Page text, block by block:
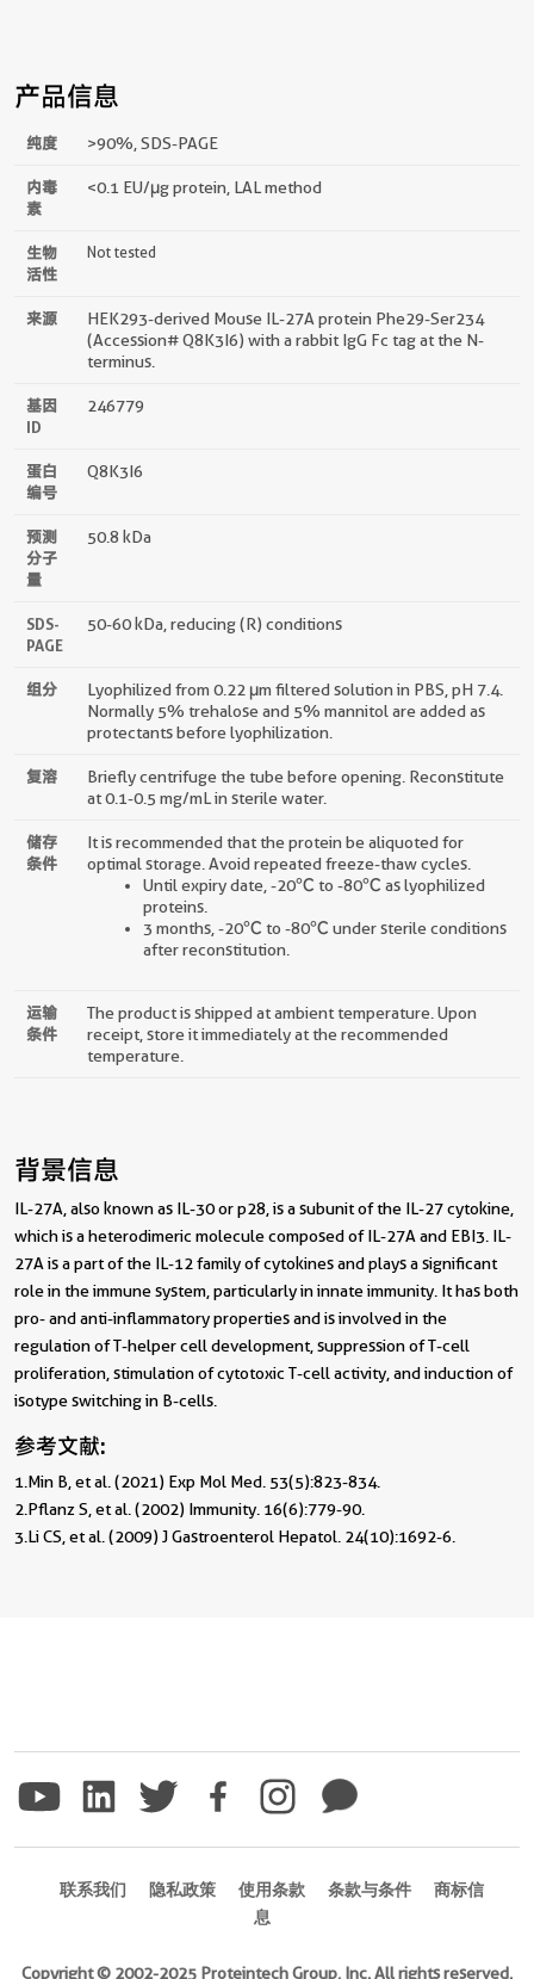
产品信息
纯度 >90 %, SDS-PAGE
内毒
素
<0.1 EU/μg protein, LAL method
生物
活性
Not tested
来源
HEK293-derived Mouse IL-27A protein Phe29-Ser234
(Accession# Q8K3I6) with a rabbit IgG Fc tag at the N-
terminus.
基因
ID
246779
蛋白
编号
Q8K3I6
预测
分子
量
50.8 kDa
SDS-
PAGE
50-60 kDa, reducing (R) conditions
组分
Lyophilized from 0.22 μm filtered solution in PBS, pH 7.4.
Normally 5% trehalose and 5% mannitol are added as
protectants before lyophilization.
复溶
Briefly centrifuge the tube before opening. Reconstitute
at 0.1-0.5 mg/mL in sterile water.
储存
条件
It is recommended that the protein be aliquoted for
optimal storage. Avoid repeated freeze-thaw cycles.
Until expiry date, -20℃ to -80℃ as lyophilized
proteins.
3 months, -20℃ to -80℃ under sterile conditions
after reconstitution.
运输
条件
The product is shipped at ambient temperature. Upon
receipt, store it immediately at the recommended
temperature.
背景信息
IL-27A, also known as IL-30 or p28, is a subunit of the IL-27 cytokine,
which is a heterodimeric molecule composed of IL-27A and EBI3. IL-
27A is a part of the IL-12 family of cytokines and plays a significant
role in the immune system, particularly in innate immunity. It has both
pro- and anti-inflammatory properties and is involved in the
regulation of T-helper cell development, suppression of T-cell
proliferation, stimulation of cytotoxic T-cell activity, and induction of
isotype switching in B-cells.
参考文献:
1.Min B, et al. (2021) Exp Mol Med. 53(5):823-834.
2.Pflanz S, et al. (2002) Immunity. 16(6):779-90.
3.Li CS, et al. (2009) J Gastroenterol Hepatol. 24(10):1692-6.
联系我们 隐私政策 使用条款 条款与条件
商标信
息
Copyright © 2002-2025 Proteintech Group, Inc. All rights reserved.